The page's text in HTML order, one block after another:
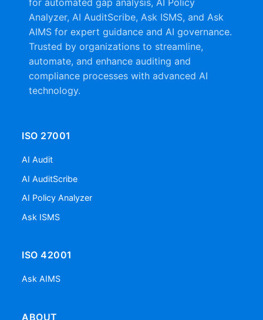
Analyzer, AI AuditScribe, Ask ISMS, and Ask
AIMS for expert guidance and AI governance.
Trusted by organizations to streamline,
automate, and enhance auditing and
compliance processes with advanced AI
technology.
ISO 27001
AI Audit
AI AuditScribe
AI Policy Analyzer
Ask ISMS
ISO 42001
Ask AIMS
ABOUT